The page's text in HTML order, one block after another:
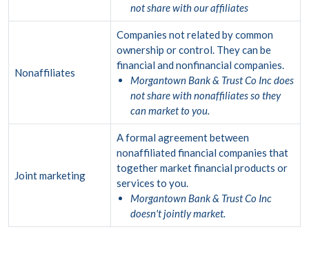
not share with our affiliates
Nonaffiliates
Companies not related by common
ownership or control. They can be
financial and nonfinancial companies.
Morgantown Bank & Trust Co Inc does
not share with nonaffiliates so they
can market to you.
Joint marketing
A formal agreement between
nonaffiliated financial companies that
together market financial products or
services to you.
Morgantown Bank & Trust Co Inc
doesn't jointly market.